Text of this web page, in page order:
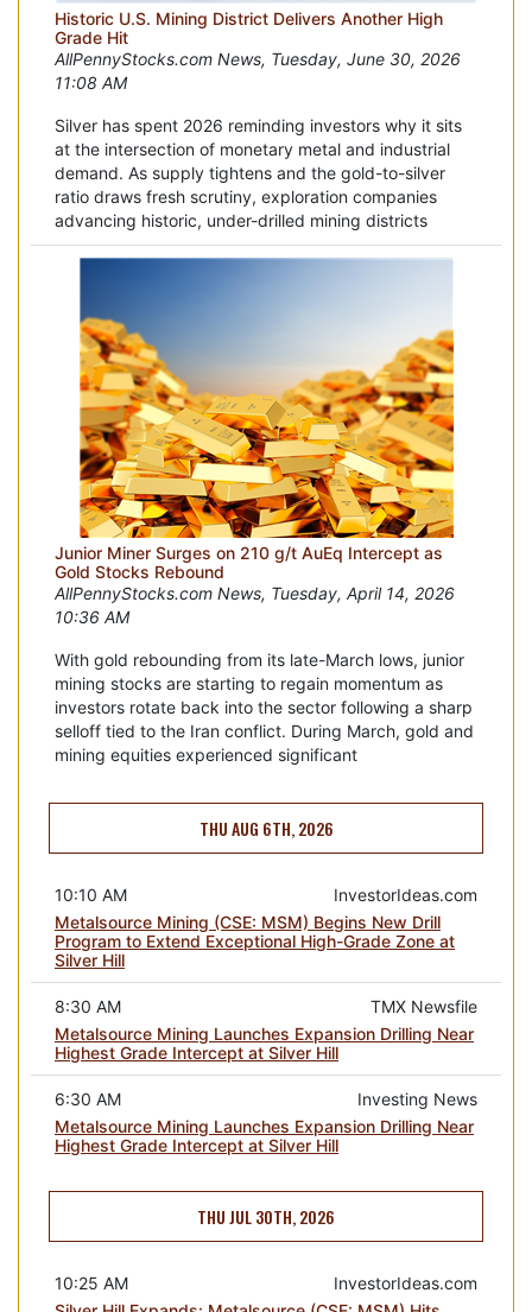
Historic U.S. Mining District Delivers Another High
Grade Hit
AllPennyStocks.com News, Tuesday, June 30, 2026
11:08 AM
Silver has spent 2026 reminding investors why it sits
at the intersection of monetary metal and industrial
demand. As supply tightens and the gold-to-silver
ratio draws fresh scrutiny, exploration companies
advancing historic, under-drilled mining districts
Junior Miner Surges on 210 g/t AuEq Intercept as
Gold Stocks Rebound
AllPennyStocks.com News, Tuesday, April 14, 2026
10:36 AM
With gold rebounding from its late-March lows, junior
mining stocks are starting to regain momentum as
investors rotate back into the sector following a sharp
selloff tied to the Iran conflict. During March, gold and
mining equities experienced significant
THU AUG 6TH, 2026
InvestorIdeas.com
10:10 AM
Metalsource Mining (CSE: MSM) Begins New Drill
Program to Extend Exceptional High-Grade Zone at
Silver Hill
TMX Newsfile
8:30 AM
Metalsource Mining Launches Expansion Drilling Near
Highest Grade Intercept at Silver Hill
Investing News
6:30 AM
Metalsource Mining Launches Expansion Drilling Near
Highest Grade Intercept at Silver Hill
THU JUL 30TH, 2026
InvestorIdeas.com
10:25 AM